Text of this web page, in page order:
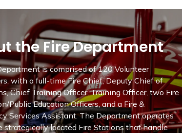
the Fire Department
is comprised of 120 Volunteer
with a full-time Fire Chief, Deputy Chief of
Chief Training Officer, Training Officer, two Fire
Public Education Officers, and a Fire &
Services Assistant. The Department operates
strategically located Fire Stations that handle